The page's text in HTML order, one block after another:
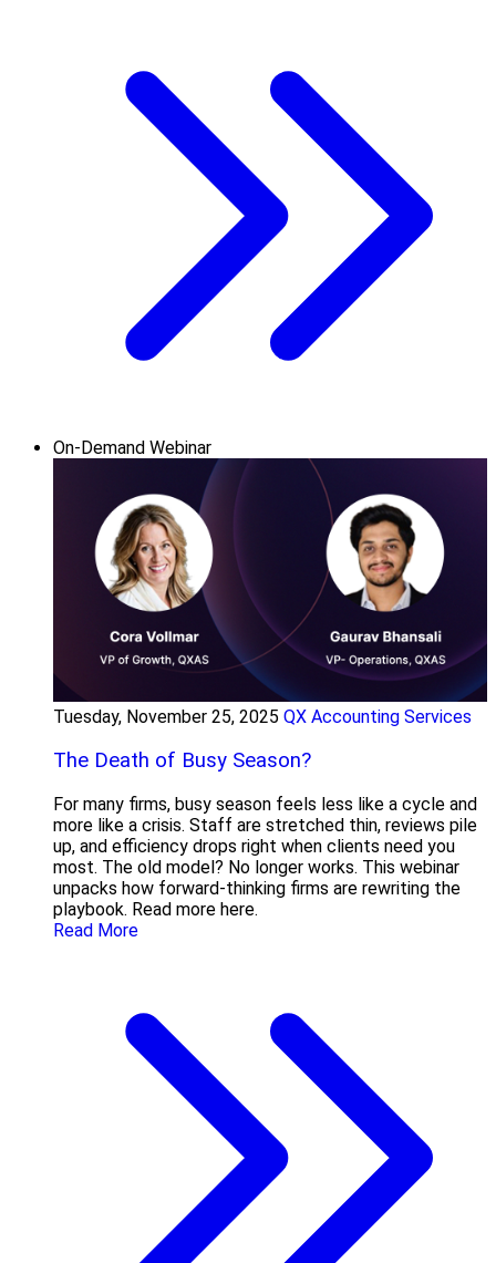
On-Demand Webinar
Tuesday, November 25, 2025 QX Accounting Services
The Death of Busy Season?
For many firms, busy season feels less like a cycle and
more like a crisis. Staff are stretched thin, reviews pile
up, and efficiency drops right when clients need you
most. The old model? No longer works. This webinar
unpacks how forward-thinking firms are rewriting the
playbook. Read more here.
Read More